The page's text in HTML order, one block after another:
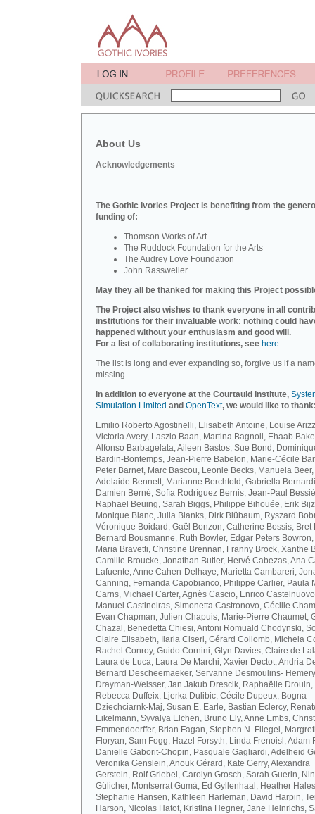
About Us
Acknowledgements
The Gothic Ivories Project is benefiting from the
funding of:
Thomson Works of Art
The Ruddock Foundation for the Arts
The Audrey Love Foundation
John Rassweiler
May they all be thanked for making this Project
The Project also wishes to thank everyone in all
institutions for their invaluable work: nothing could
happened without your enthusiasm and good will.
For a list of collaborating institutions, see here.
The list is long and ever expanding so, forgive us if a
missing...
In addition to everyone at the Courtauld Institute,
Simulation Limited and OpenText, we would like to
Emilio Roberto Agostinelli, Elisabeth Antoine, Louise
Victoria Avery, Laszlo Baan, Martina Bagnoli, Ehaab
Alfonso Barbagelata, Aileen Bastos, Sue Bond,
Bardin-Bontemps, Jean-Pierre Babelon, Marie-Cécile
Peter Barnet, Marc Bascou, Leonie Becks, Manuela Beer,
Adelaide Bennett, Marianne Berchtold, Gabriella
Damien Berné, Sofía Rodríguez Bernis, Jean-Paul
Raphael Beuing, Sarah Biggs, Philippe Bihouée, Erik
Monique Blanc, Julia Blanks, Dirk Blübaum, Ryszard
Véronique Boidard, Gaël Bonzon, Catherine Bossis, Bret
Bernard Bousmanne, Ruth Bowler, Edgar Peters
Maria Bravetti, Christine Brennan, Franny Brock, Xanthe
Camille Broucke, Jonathan Butler, Hervé Cabezas, Ana
Lafuente, Anne Cahen-Delhaye, Marietta Cambareri,
Canning, Fernanda Capobianco, Philippe Carlier, Paula
Carns, Michael Carter, Agnès Cascio, Enrico
Manuel Castineiras, Simonetta Castronovo, Cécilie
Evan Chapman, Julien Chapuis, Marie-Pierre Chaumet,
Chazal, Benedetta Chiesi, Antoni Romuald Chodynski,
Claire Elisabeth, Ilaria Ciseri, Gérard Collomb, Michela
Rachel Conroy, Guido Cornini, Glyn Davies, Claire de
Laura de Luca, Laura De Marchi, Xavier Dectot, Andria
Bernard Descheemaeker, Servanne Desmoulins-
Drayman-Weisser, Jan Jakub Drescik, Raphaëlle Drouin,
Rebecca Duffeix, Ljerka Dulibic, Cécile Dupeux, Bogna
Dziechciarnk-Maj, Susan E. Earle, Bastian Eclercy,
Eikelmann, Syvalya Elchen, Bruno Ely, Anne Embs,
Emmendoerffer, Brian Fagan, Stephen N. Fliegel,
Floryan, Sam Fogg, Hazel Forsyth, Linda Frenoisl, Adam
Danielle Gaborit-Chopin, Pasquale Gagliardi, Adelheid
Veronika Genslein, Anouk Gérard, Kate Gerry, Alexandra
Gerstein, Rolf Griebel, Carolyn Grosch, Sarah Guerin,
Gülicher, Montserrat Gumà, Ed Gyllenhaal, Heather
Stephanie Hansen, Kathleen Harleman, David Harpin,
Harson, Nicolas Hatot, Kristina Hegner, Jane Heinrichs,